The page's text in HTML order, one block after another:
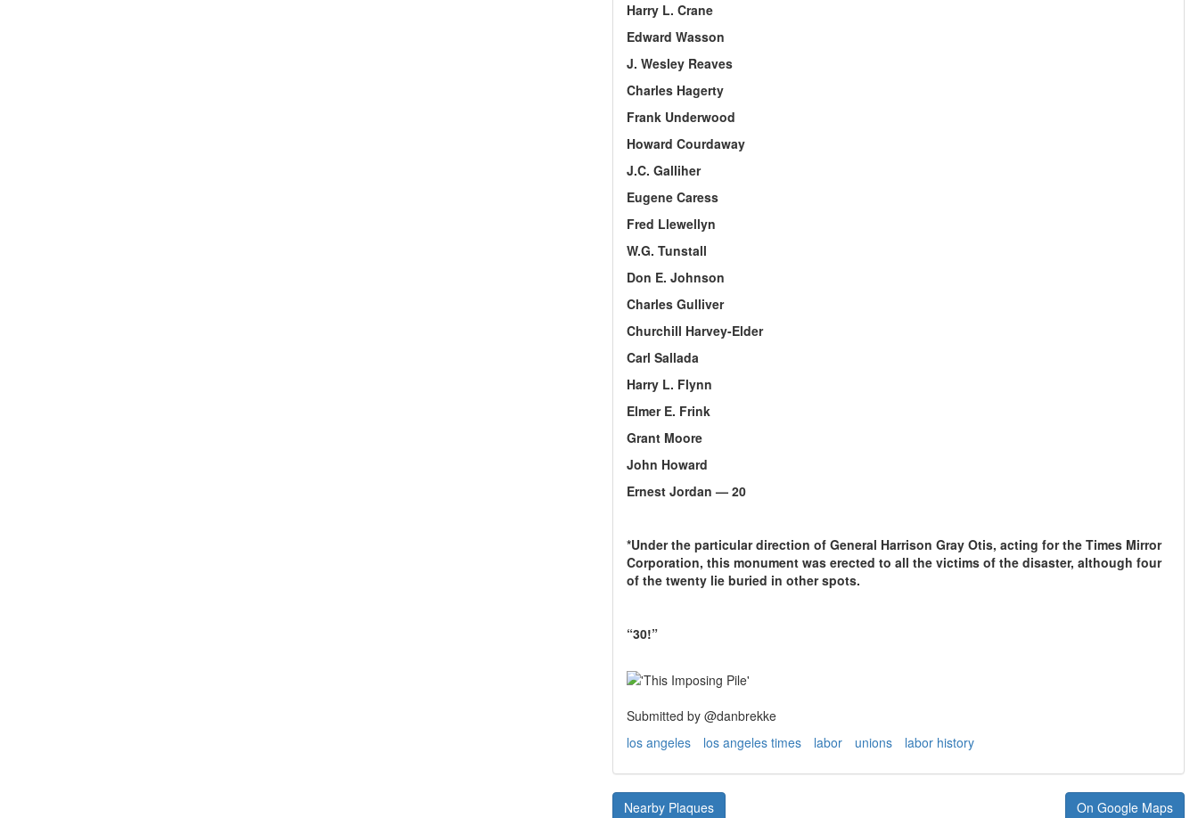
Harry L. Crane
Edward Wasson
J. Wesley Reaves
Charles Hagerty
Frank Underwood
Howard Courdaway
J.C. Galliher
Eugene Caress
Fred Llewellyn
W.G. Tunstall
Don E. Johnson
Charles Gulliver
Churchill Harvey-Elder
Carl Sallada
Harry L. Flynn
Elmer E. Frink
Grant Moore
John Howard
Ernest Jordan — 20
*Under the particular direction of General Harrison Gray Otis, acting for the Times Mirror
Corporation, this monument was erected to all the victims of the disaster, although four
of the twenty lie buried in other spots.
“30!”
Submitted by @danbrekke
los angeles
los angeles times labor unions labor history
Nearby Plaques On Google Maps